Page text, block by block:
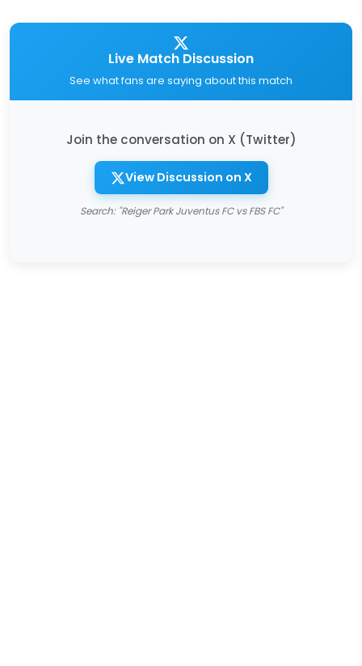
Live Match Discussion
See what fans are saying about this match
Join the conversation on X (Twitter)
View Discussion on X
Search: "Reiger Park Juventus FC vs FBS FC"